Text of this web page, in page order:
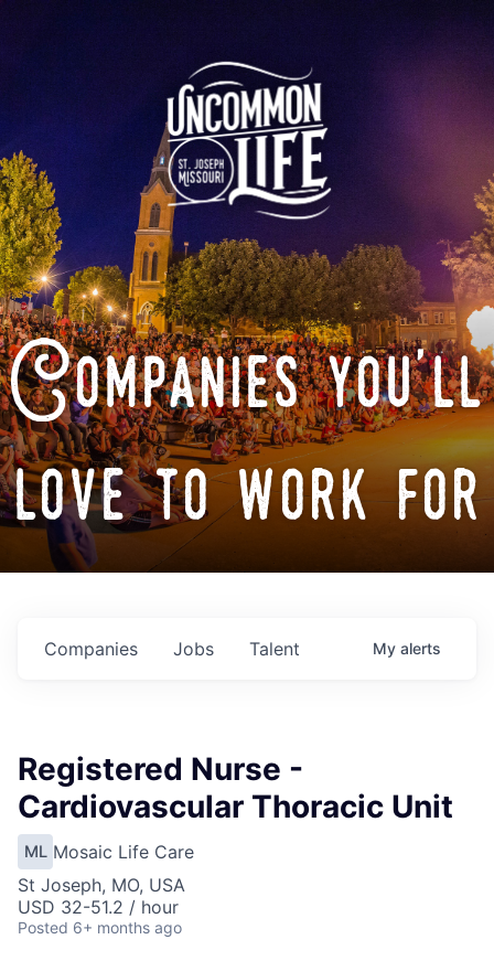
Companies you'll
love to work for
Jobs
Companies Talent My alerts
Registered Nurse -
Cardiovascular Thoracic Unit
ML Mosaic Life Care
St Joseph, MO, USA
USD 32-51.2 / hour
Posted 6+ months ago